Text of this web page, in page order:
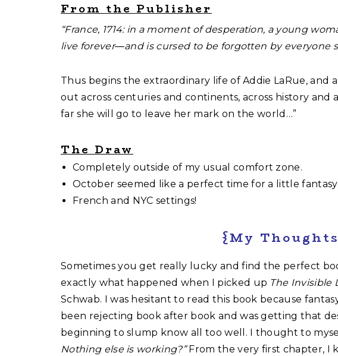
From the Publisher
“France, 1714: in a moment of desperation, a young
live forever―and is cursed to be forgotten by everyone
Thus begins the extraordinary life of Addie LaRue,
out across centuries and continents, across history and
far she will go to leave her mark on the world…”
The Draw
Completely outside of my usual comfort zone.
October seemed like a perfect time for a little fantasy.
French and NYC settings!
{My
Sometimes you get really lucky and find the perfect
exactly what happened when I picked up The Invisible
Schwab. I was hesitant to read this book because
been rejecting book after book and was getting that
beginning to slump know all too well. I thought to
Nothing else is working?”From the very first chapter, I